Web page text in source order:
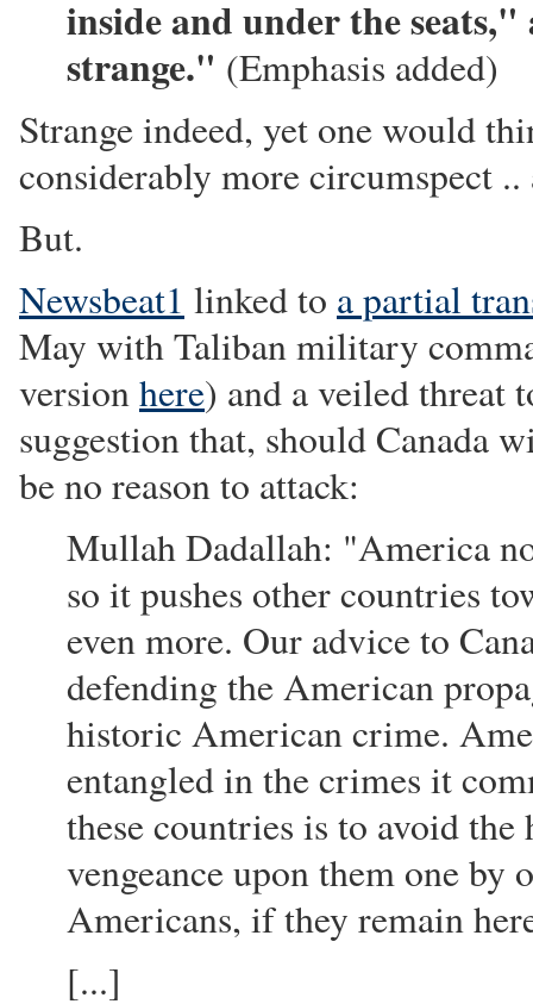
inside and under the
strange." (Emphasis added)
Strange indeed, yet one would
considerably more circumspect
But.
Newsbeat1 linked to a partial
May with Taliban military
versionhere) and a veiled threat
suggestion that, should Canada
be no reason to attack:
Mullah Dadallah: "America
so it pushes other countries
even more. Our advice to
defending the American
historic American crime.
entangled in the crimes it
these countries is to avoid
vengeance upon them one
Americans, if they remain
[...]